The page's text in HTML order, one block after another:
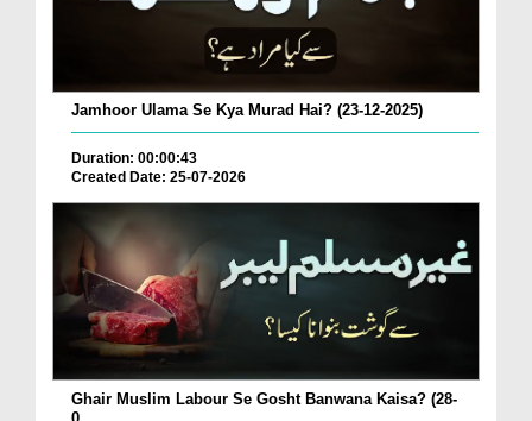
Jamhoor Ulama Se Kya Murad Hai? (23-12-2025)
Duration: 00:00:43
Created Date: 25-07-2026
Ghair Muslim Labour Se Gosht Banwana Kaisa? (28-